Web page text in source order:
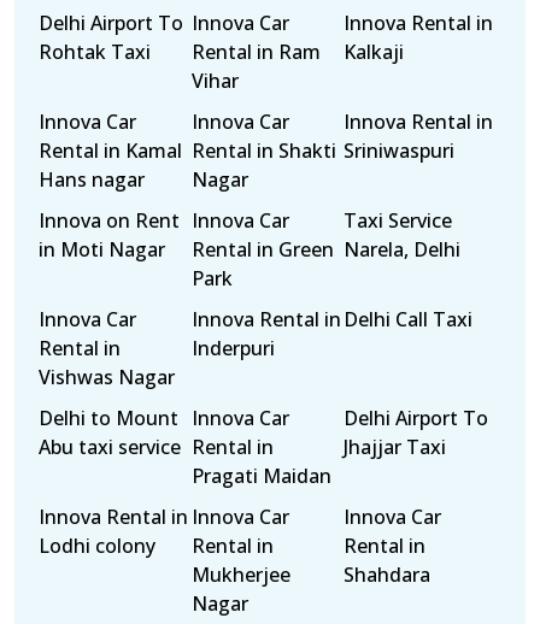
Delhi Airport To
Rohtak Taxi
Innova Car
Rental in Ram
Vihar
Innova Rental in
Kalkaji
Innova Car
Rental in Kamal
Hans nagar
Innova Car
Rental in Shakti
Nagar
Innova Rental in
Sriniwaspuri
Innova on Rent
in Moti Nagar
Innova Car
Rental in Green
Park
Taxi Service
Narela, Delhi
Innova Car
Rental in
Vishwas Nagar
Innova Rental in
Inderpuri
Delhi Call Taxi
Delhi to Mount
Abu taxi service
Innova Car
Rental in
Pragati Maidan
Delhi Airport To
Jhajjar Taxi
Innova Rental in
Lodhi colony
Innova Car
Rental in
Mukherjee
Nagar
Innova Car
Rental in
Shahdara